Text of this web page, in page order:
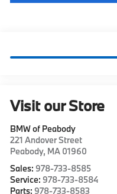
Visit our Store
BMW of Peabody
221 Andover Street
Peabody, MA 01960
Sales: 978-733-8585
Service: 978-733-8584
Parts: 978-733-8583